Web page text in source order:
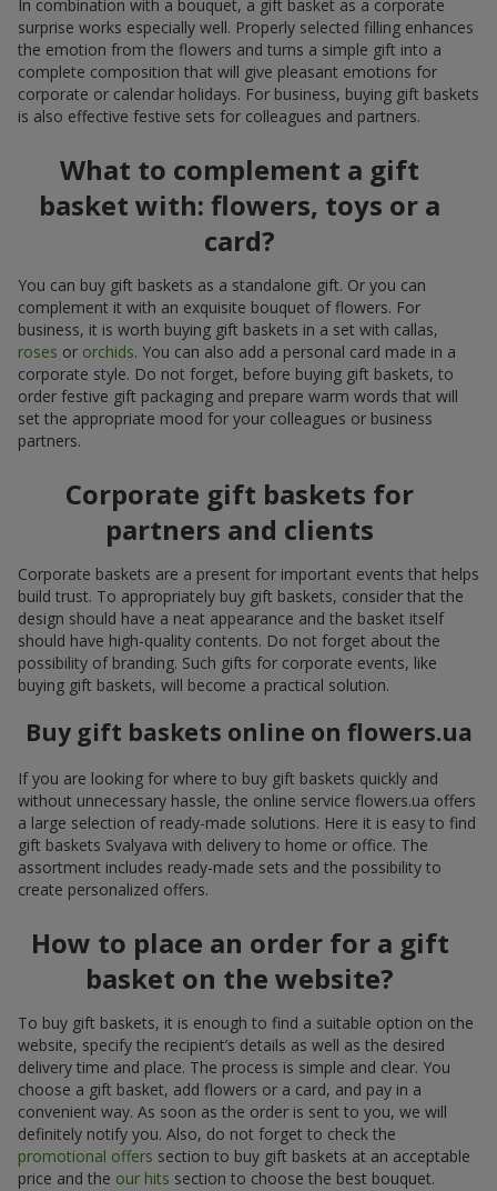
In combination with a bouquet, a gift basket as a corporate
surprise works especially well. Properly selected filling enhances
the emotion from the flowers and turns a simple gift into a
complete composition that will give pleasant emotions for
corporate or calendar holidays. For business, buying gift baskets
is also effective festive sets for colleagues and partners.
What to complement a gift
basket with: flowers, toys or a
card?
You can buy gift baskets as a standalone gift. Or you can
complement it with an exquisite bouquet of flowers. For
business, it is worth buying gift baskets in a set with callas,
roses or orchids. You can also add a personal card made in a
corporate style. Do not forget, before buying gift baskets, to
order festive gift packaging and prepare warm words that will
set the appropriate mood for your colleagues or business
partners.
Corporate gift baskets for
partners and clients
Corporate baskets are a present for important events that helps
build trust. To appropriately buy gift baskets, consider that the
design should have a neat appearance and the basket itself
should have high-quality contents. Do not forget about the
possibility of branding. Such gifts for corporate events, like
buying gift baskets, will become a practical solution.
Buy gift baskets online on flowers.ua
If you are looking for where to buy gift baskets quickly and
without unnecessary hassle, the online service flowers.ua offers
a large selection of ready-made solutions. Here it is easy to find
gift baskets Svalyava with delivery to home or office. The
assortment includes ready-made sets and the possibility to
create personalized offers.
How to place an order for a gift
basket on the website?
To buy gift baskets, it is enough to find a suitable option on the
website, specify the recipient’s details as well as the desired
delivery time and place. The process is simple and clear. You
choose a gift basket, add flowers or a card, and pay in a
convenient way. As soon as the order is sent to you, we will
definitely notify you. Also, do not forget to check the
promotional offers section to buy gift baskets at an acceptable
price and the our hits section to choose the best bouquet.